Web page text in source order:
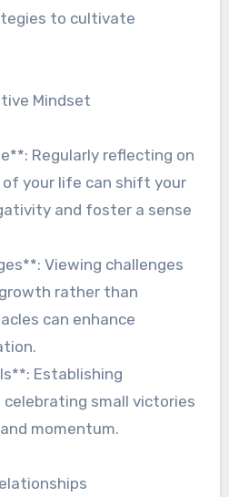
to cultivate
Mindset
Regularly reflecting on
your life can shift your
and foster a sense
Viewing challenges
rather than
can enhance
Establishing
celebrating small victories
momentum.